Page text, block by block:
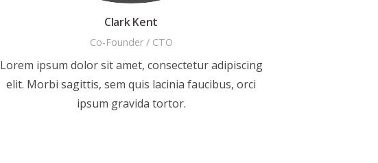
Clark Kent
Co-Founder / CTO
Lorem ipsum dolor sit amet, consectetur adipiscing
elit. Morbi sagittis, sem quis lacinia faucibus, orci
ipsum gravida tortor.